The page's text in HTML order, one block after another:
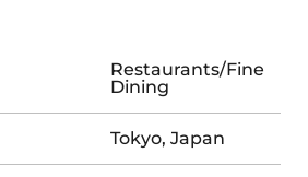
Restaurants/Fine
Dining
Tokyo, Japan